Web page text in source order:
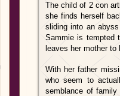
The child of 2 con
she finds herself
sliding into an
Sammie is tempted
leaves her mother to
With her father
who seem to
semblance of